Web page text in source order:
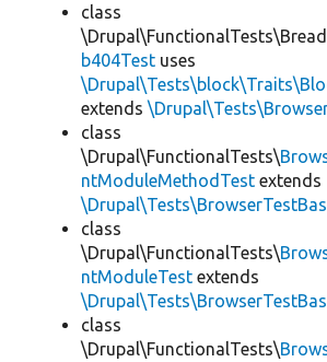
class
b404Test uses
extends
class
\Drupal\FunctionalTests\
ntModuleMethodTest extends
class
\Drupal\FunctionalTests\
ntModuleTest extends
class
\Drupal\FunctionalTests\